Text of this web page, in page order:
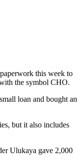
this week to
the symbol CHO.
loan and bought an
but it also includes
Ulukaya gave 2,000